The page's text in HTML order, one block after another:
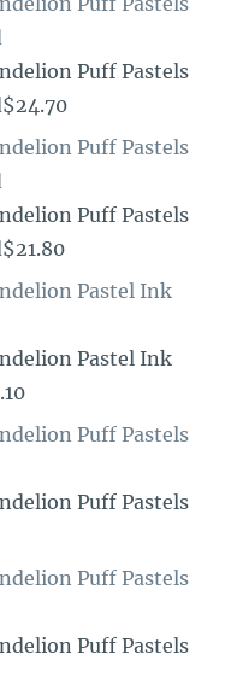
Puff Pastels
Puff Pastels
Puff Pastels
Pastel Ink
Pastel Ink
Puff Pastels
Puff Pastels
Puff Pastels
Puff Pastels